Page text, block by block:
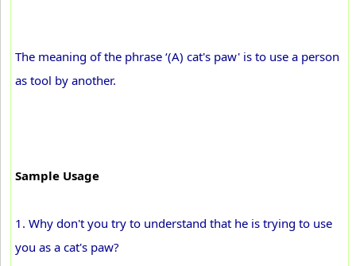
The meaning of the phrase ‘(A) cat's paw' is to use a person
as tool by another.
Sample Usage
1. Why don't you try to understand that he is trying to use
you as a cat's paw?